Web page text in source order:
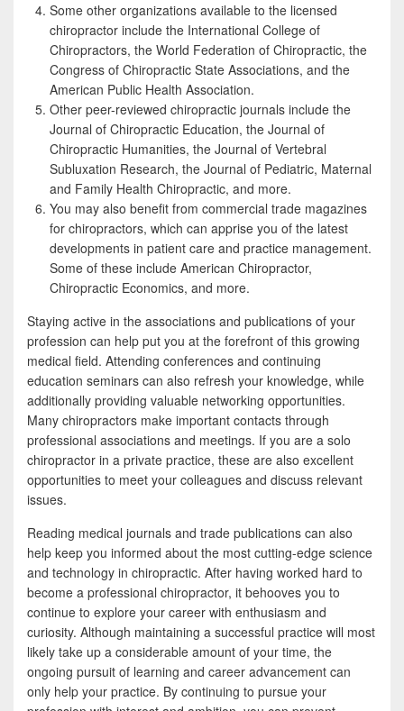
Some other organizations available to the licensed
chiropractor include the International College of
Chiropractors, the World Federation of Chiropractic, the
Congress of Chiropractic State Associations, and the
American Public Health Association.
Other peer-reviewed chiropractic journals include the
Journal of Chiropractic Education, the Journal of
Chiropractic Humanities, the Journal of Vertebral
Subluxation Research, the Journal of Pediatric, Maternal
and Family Health Chiropractic, and more.
You may also benefit from commercial trade magazines
for chiropractors, which can apprise you of the latest
developments in patient care and practice management.
Some of these include American Chiropractor,
Chiropractic Economics, and more.
Staying active in the associations and publications of your
profession can help put you at the forefront of this growing
medical field. Attending conferences and continuing
education seminars can also refresh your knowledge, while
additionally providing valuable networking opportunities.
Many chiropractors make important contacts through
professional associations and meetings. If you are a solo
chiropractor in a private practice, these are also excellent
opportunities to meet your colleagues and discuss relevant
issues.
Reading medical journals and trade publications can also
help keep you informed about the most cutting-edge science
and technology in chiropractic. After having worked hard to
become a professional chiropractor, it behooves you to
continue to explore your career with enthusiasm and
curiosity. Although maintaining a successful practice will most
likely take up a considerable amount of your time, the
ongoing pursuit of learning and career advancement can
only help your practice. By continuing to pursue your